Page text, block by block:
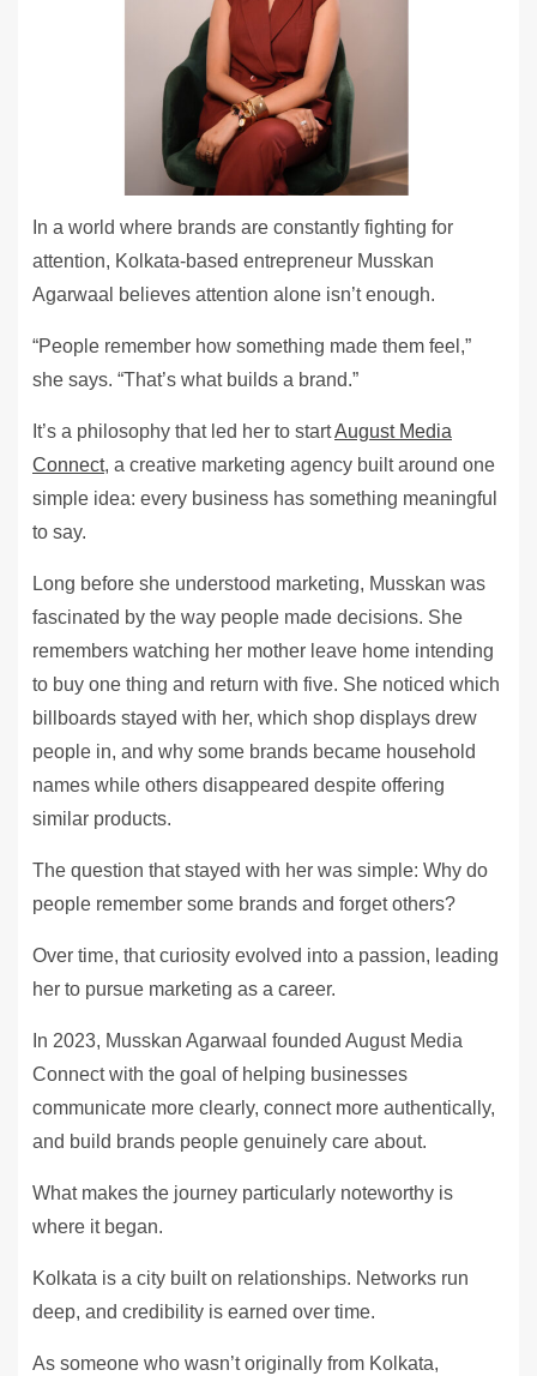
In a world where brands are constantly fighting for
attention, Kolkata-based entrepreneur Musskan
Agarwaal believes attention alone isn’t enough.
“People remember how something made them feel,”
she says. “That’s what builds a brand.”
It’s a philosophy that led her to startAugust Media
Connect, a creative marketing agency built around one
simple idea: every business has something meaningful
to say.
Long before she understood marketing, Musskan was
fascinated by the way people made decisions. She
remembers watching her mother leave home intending
to buy one thing and return with five. She noticed which
billboards stayed with her, which shop displays drew
people in, and why some brands became household
names while others disappeared despite offering
similar products.
The question that stayed with her was simple: Why do
people remember some brands and forget others?
Over time, that curiosity evolved into a passion, leading
her to pursue marketing as a career.
In 2023, Musskan Agarwaal founded August Media
Connect with the goal of helping businesses
communicate more clearly, connect more authentically,
and build brands people genuinely care about.
What makes the journey particularly noteworthy is
where it began.
Kolkata is a city built on relationships. Networks run
deep, and credibility is earned over time.
As someone who wasn’t originally from Kolkata,